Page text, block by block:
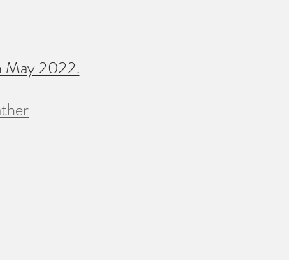
May 2022.